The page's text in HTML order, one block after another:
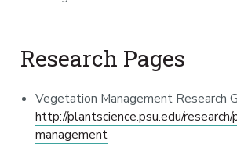
Research Pages
Vegetation Management Research
http://plantscience.psu.edu/
management